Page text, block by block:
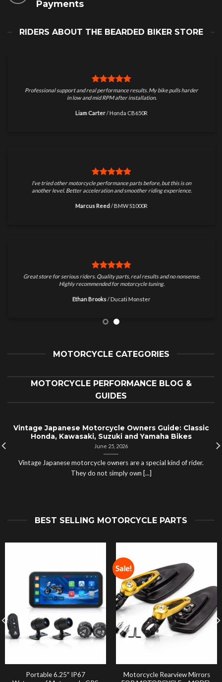
Payments
RIDERS ABOUT THE BEARDED BIKER STORE
Professional support and real performance results. My bike pulls harder
in low and mid RPM after installation.
Liam Carter /Honda CB650R
I’ve tried other motorcycle performance parts before, but this is on
another level. Better acceleration and smoother riding experience.
Marcus Reed /BMW S1000R
Great store for serious riders. Quality parts, real results and no nonsense.
Highly recommended for motorcycle tuning.
Ethan Brooks /Ducati Monster
MOTORCYCLE CATEGORIES
MOTORCYCLE PERFORMANCE BLOG &
GUIDES
Vintage Japanese Motorcycle Owners Guide: Classic
Honda, Kawasaki, Suzuki and Yamaha Bikes
June 25, 2026
Vintage Japanese motorcycle owners are a special kind of rider.
They do not simply own [...]
BEST SELLING MOTORCYCLE PARTS
Portable 6.25″ IP67
Sale!
Motorcycle Rearview Mirrors